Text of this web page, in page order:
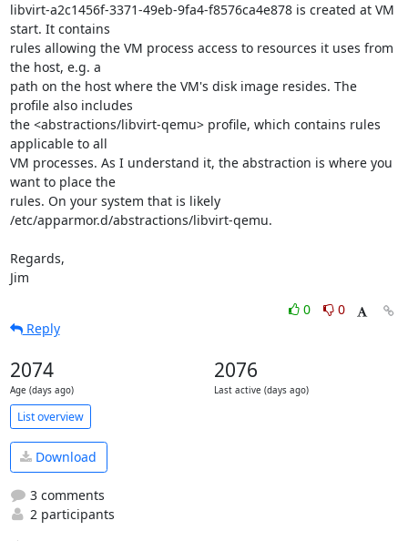
libvirt-a2c1456f-3371-49eb-9fa4-f8576ca4e878 is created at VM
start. It contains
rules allowing the VM process access to resources it uses from
the host, e.g. a
path on the host where the VM's disk image resides. The
profile also includes
the <abstractions/libvirt-qemu> profile, which contains rules
applicable to all
VM processes. As I understand it, the abstraction is where you
want to place the
rules. On your system that is likely
/etc/apparmor.d/abstractions/libvirt-qemu.
Regards,
Jim
0
0
Reply
2074
Age (days ago)
2076
Last active (days ago)
List overview
Download
3 comments
2 participants